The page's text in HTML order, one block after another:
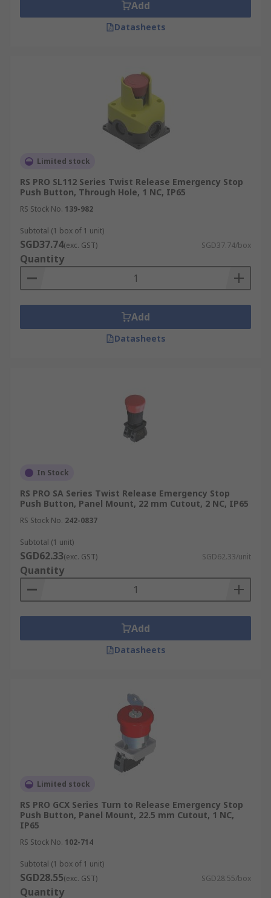
Add
Datasheets
Limited stock
RS PRO SL112 Series Twist Release Emergency Stop
Push Button, Through Hole, 1 NC, IP65
RS Stock No. 139-982
Subtotal (1 box of 1 unit)
SGD37.74(exc. GST) SGD37.74/box
Quantity
Add
Datasheets
In Stock
RS PRO SA Series Twist Release Emergency Stop
Push Button, Panel Mount, 22 mm Cutout, 2 NC, IP65
RS Stock No. 242-0837
Subtotal (1 unit)
SGD62.33(exc. GST) SGD62.33/unit
Quantity
Add
Datasheets
Limited stock
RS PRO GCX Series Turn to Release Emergency Stop
Push Button, Panel Mount, 22.5 mm Cutout, 1 NC,
IP65
RS Stock No. 102-714
Subtotal (1 box of 1 unit)
SGD28.55(exc. GST) SGD28.55/box
Quantity